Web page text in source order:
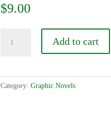
$9.00
Quest
Add to cart
Category:Graphic Novels